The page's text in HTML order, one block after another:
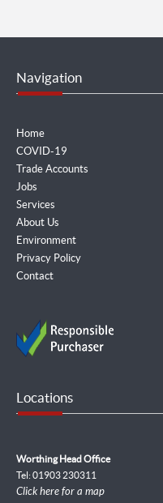
Navigation
Home
COVID-19
Trade Accounts
Jobs
Services
About Us
Environment
Privacy Policy
Contact
Locations
Worthing Head Office
Tel: 01903 230311
Click here for a map